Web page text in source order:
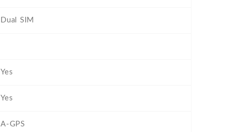
Dual SIM
Yes
Yes
A-GPS